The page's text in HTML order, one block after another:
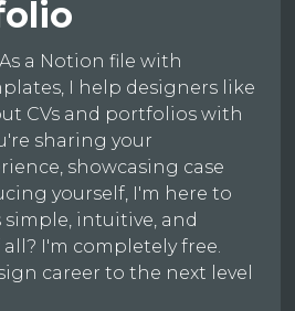
a Notion file with
I help designers like
CVs and portfolios with
sharing your
showcasing case
yourself, I'm here to
simple, intuitive, and
I'm completely free.
career to the next level